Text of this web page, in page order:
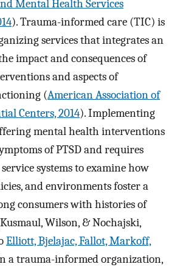
Mental Health Services
). Trauma-informed care (TIC) is
services that integrates an
impact and consequences of
and aspects of
(American Association of
Centers, 2014). Implementing
mental health interventions
of PTSD and requires
systems to examine how
and environments foster a
consumers with histories of
Wilson, & Nochajski,
Elliott, Bjelajac, Fallot, Markoff,
a trauma-informed organization,